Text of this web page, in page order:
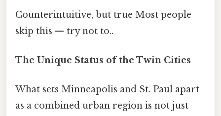
Counterintuitive, but true Most people
skip this — try not to..
The Unique Status of the Twin Cities
What sets Minneapolis and St. Paul apart
as a combined urban region is not just